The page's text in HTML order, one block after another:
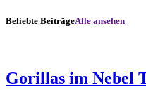
Beliebte BeiträgeAlle ansehen
Gorillas im Nebel